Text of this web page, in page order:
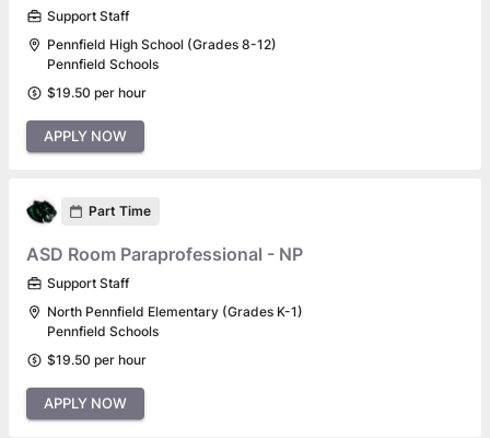
Support Staff
Pennfield High School (Grades 8-12)
Pennfield Schools
$19.50 per hour
APPLY NOW
Part Time
ASD Room Paraprofessional - NP
Support Staff
North Pennfield Elementary (Grades K-1)
Pennfield Schools
$19.50 per hour
APPLY NOW